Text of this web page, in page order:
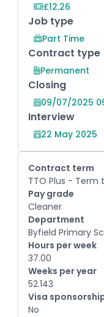
£12.26
Job type
Part Time
Contract type
Permanent
Closing
09/07/2025
Interview
22 May 2025
Contract term
TTO Plus - Term
Pay grade
Cleaner
Department
Byfield Primary
Hours per week
37.00
Weeks per year
52.143
Visa
No